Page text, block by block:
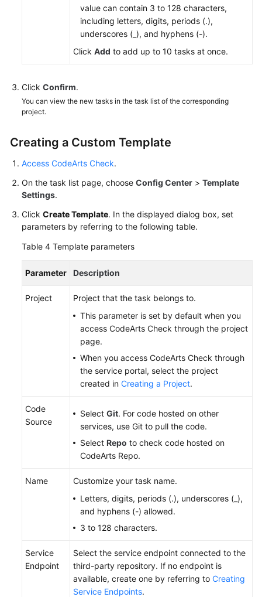
value can contain 3 to 128 characters,
including letters, digits, periods (.),
underscores (_), and hyphens (-).
Click Add to add up to 10 tasks at once.
Click Confirm.
You can view the new tasks in the task list of the corresponding
project.
Creating a Custom Template
Access CodeArts Check.
On the task list page, choose Config Center > Template
Settings.
Click Create Template. In the displayed dialog box, set
parameters by referring to the following table.
Table 4 Template parameters
Parameter Description
Project
Project that the task belongs to.
This parameter is set by default when you
access CodeArts Check through the project
page.
When you access CodeArts Check through
the service portal, select the project
created in Creating a Project.
Code
Source
Select Git. For code hosted on other
services, use Git to pull the code.
Select Repo to check code hosted on
CodeArts Repo.
Name
Customize your task name.
Letters, digits, periods (.), underscores (_),
and hyphens (-) allowed.
3 to 128 characters.
Service
Endpoint
Select the service endpoint connected to the
third-party repository. If no endpoint is
available, create one by referring to Creating
Service Endpoints.